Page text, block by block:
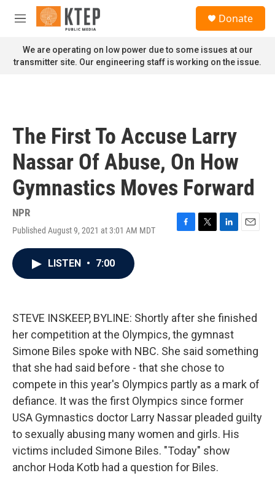
Skip to main content
M
n
u
Donate
We are operating on low power due to some issues at our
transmitter site. Our engineering staff is working on the issue.
The First To Accuse Larry
Nassar Of Abuse, On How
Gymnastics Moves Forward
NPR
Published August 9, 2021 at 3:01 AM MDT
F
k
T
L
n
E
LISTEN • 7:00
STEVE INSKEEP, BYLINE: Shortly after she finished
her competition at the Olympics, the gymnast
Simone Biles spoke with NBC. She said something
that she had said before - that she chose to
compete in this year's Olympics partly as a mark of
defiance. It was the first Olympics since former
USA Gymnastics doctor Larry Nassar pleaded guilty
to sexually abusing many women and girls. His
victims included Simone Biles. "Today" show
anchor Hoda Kotb had a question for Biles.